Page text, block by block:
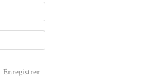
Enregistrer